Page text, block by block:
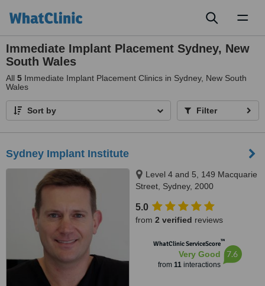
Immediate Implant Placement Sydney, New
South Wales
All 5 Immediate Implant Placement Clinics in Sydney, New South
Wales
Sort by Filter
Sydney Implant Institute
Level 4 and 5, 149 Macquarie
Street, Sydney, 2000
5.0
from 2 verified reviews
WhatClinic ServiceScore™
Very Good
from 11interactions
7.6